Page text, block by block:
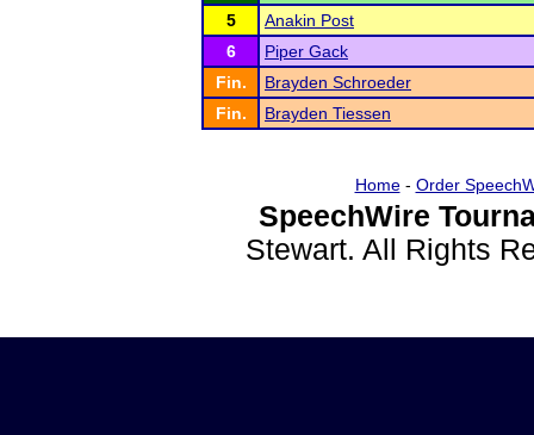
5
Anakin Post
6
Piper Gack
Fin.
Brayden Schroeder
Fin.
Brayden Tiessen
Home- Order
SpeechWire
Stewart. All Rights